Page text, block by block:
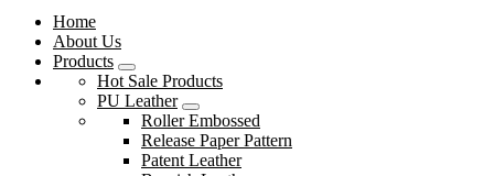
Home
About Us
Products
Hot Sale Products
PU Leather
Roller Embossed
Release Paper Pattern
Patent Leather